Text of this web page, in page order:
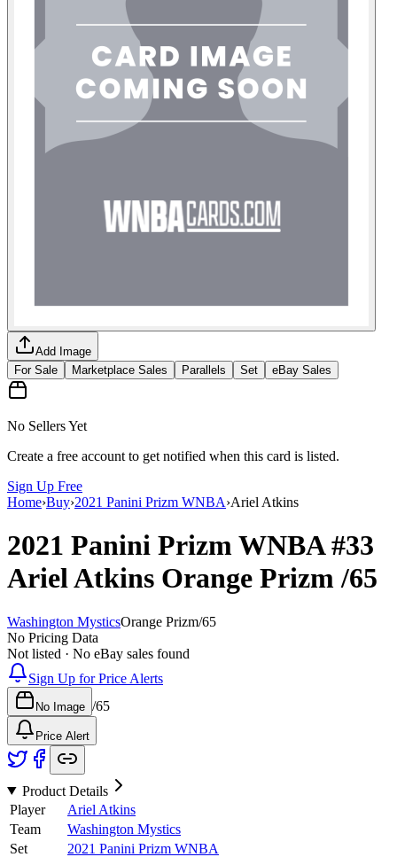
Add Image
For Sale
Marketplace Sales Parallels Set eBay Sales
No Sellers Yet
Create a free account to get notified when this card is listed.
Sign Up Free
Home›Buy›2021 Panini Prizm WNBA›Ariel Atkins
2021 Panini Prizm WNBA#33
Ariel Atkins Orange Prizm/65
Washington MysticsOrange Prizm/65
No Pricing Data
Not listed · No eBay sales found
Sign Up for Price Alerts
No Image /65
Price Alert
Product Details
Player
Ariel Atkins
Team
Washington Mystics
Set
2021 Panini Prizm WNBA